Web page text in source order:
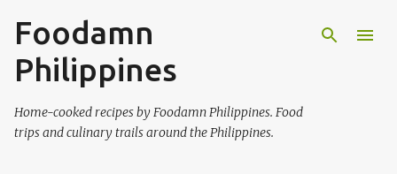
Foodamn
Philippines
Home-cooked recipes by Foodamn Philippines. Food
trips and culinary trails around the Philippines.